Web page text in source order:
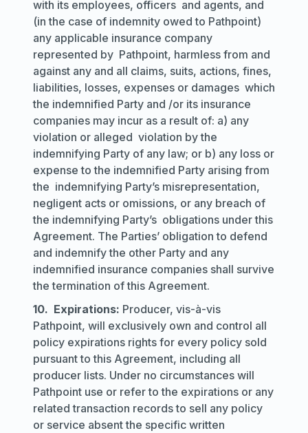
with its employees, officers and agents, and
(in the case of indemnity owed to Pathpoint)
any applicable insurance company
represented by Pathpoint, harmless from and
against any and all claims, suits, actions, fines,
liabilities, losses, expenses or damages which
the indemnified Party and /or its insurance
companies may incur as a result of: a) any
violation or alleged violation by the
indemnifying Party of any law; or b) any loss or
expense to the indemnified Party arising from
the indemnifying Party’s misrepresentation,
negligent acts or omissions, or any breach of
the indemnifying Party’s obligations under this
Agreement. The Parties’ obligation to defend
and indemnify the other Party and any
indemnified insurance companies shall survive
the termination of this Agreement.
10. Expirations: Producer, vis-à-vis
Pathpoint, will exclusively own and control all
policy expirations rights for every policy sold
pursuant to this Agreement, including all
producer lists. Under no circumstances will
Pathpoint use or refer to the expirations or any
related transaction records to sell any policy
or service absent the specific written